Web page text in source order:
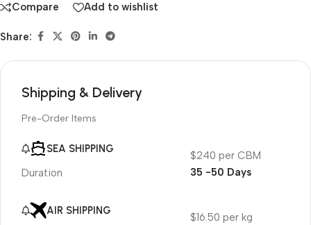
Compare Add to wishlist
Share:
Shipping & Delivery
Pre-Order Items
SEA SHIPPING
Duration
$240 per CBM
35 -50 Days
AIR SHIPPING
$16.50 per kg